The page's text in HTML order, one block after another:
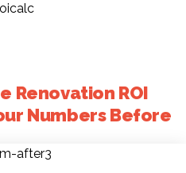
Renovation ROI
Numbers Before